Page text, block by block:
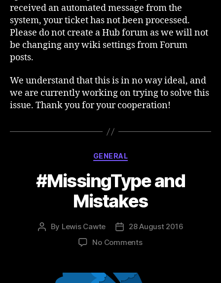
received an automated message from the
system, your ticket has not been processed.
Please do not create a Hub forum as we will not
be changing any wiki settings from Forum
posts.
We understand that this is in no way ideal, and
we are currently working on trying to solve this
issue. Thank you for your cooperation!
Categories
GENERAL
#MissingType and
Mistakes
Post
By Lewis Cawte
Post28 August 2016
No Commentson